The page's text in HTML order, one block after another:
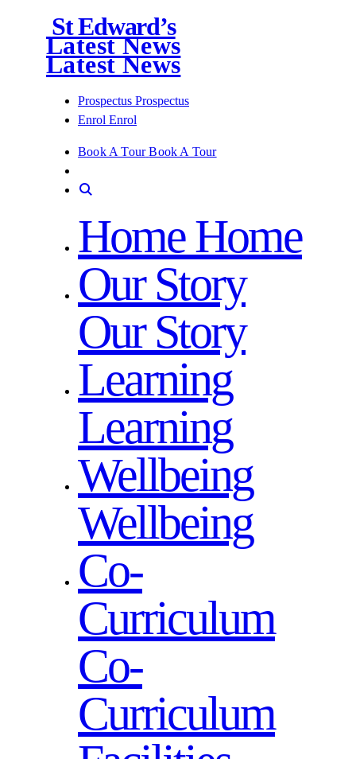
St Edward’s
Latest News
Latest News
Prospectus Prospectus
Enrol Enrol
Book A Tour Book A Tour
HomeHome
Our Story
Our Story
Learning
Learning
Wellbeing
Wellbeing
Co-
Curriculum
Co-
Curriculum